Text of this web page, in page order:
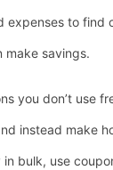
expenses to find
make savings.
you don’t use
instead make
bulk, use